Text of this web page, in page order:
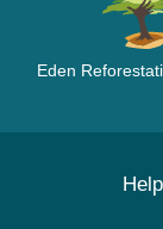
Eden
Help